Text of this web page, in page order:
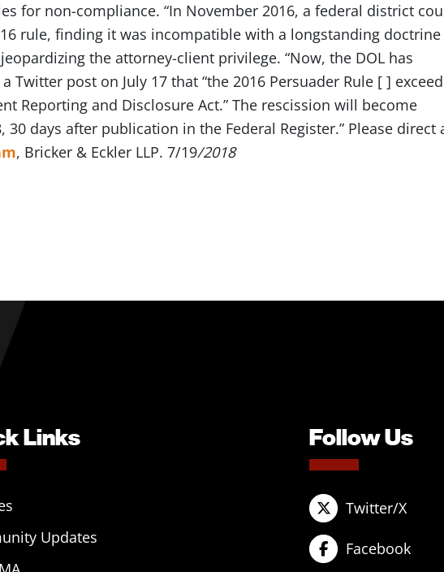
for non-compliance. “In November 2016, a federal district
rule, finding it was incompatible with a longstanding doctrine
the attorney-client privilege. “Now, the DOL has
Twitter post on July 17 that “the 2016 Persuader Rule [ ]
Reporting and Disclosure Act.” The rescission will become
days after publication in the Federal Register.” Please direct
, Bricker & Eckler LLP. 7/19/2018
Links
Updates
Follow Us
Twitter/X
Facebook